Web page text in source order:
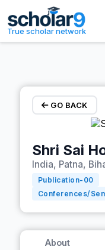
Skip to main content
True scholar network
GO BACK
Shri Sai
India, Patna,
Publication- 00
Conferences/
About